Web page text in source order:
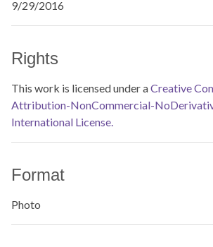
9/29/2016
Rights
This work is licensed under aCreative
Attribution-NonCommercial-
International License.
Format
Photo